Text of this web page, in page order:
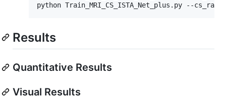
python Train_MRI_CS_ISTA_Net_plus.py --
Results
Quantitative Results
Visual Results